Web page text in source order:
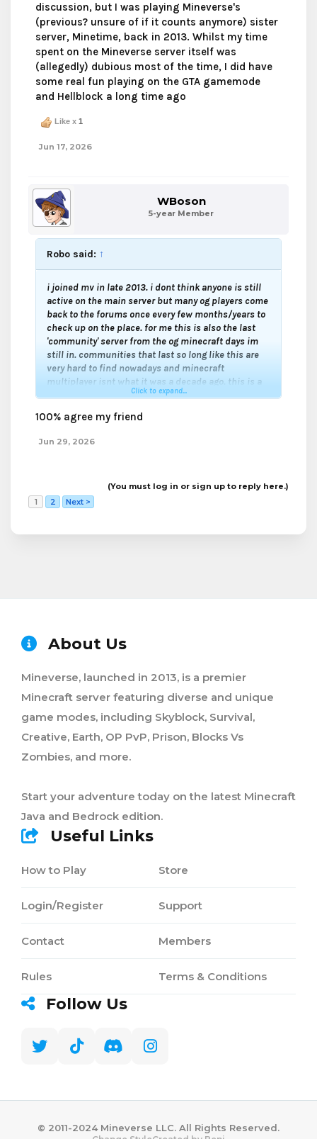
discussion, but I was playing Mineverse's
(previous? unsure of if it counts anymore) sister
server, Minetime, back in 2013. Whilst my time
spent on the Mineverse server itself was
(allegedly) dubious most of the time, I did have
some real fun playing on the GTA gamemode
and Hellblock a long time ago
Like x 1
Jun 17, 2026
WBoson
5-year Member
Robo said: ↑
i joined mv in late 2013. i dont think anyone is still
active on the main server but many og players come
back to the forums once every few months/years to
check up on the place. for me this is also the last
'community' server from the og minecraft days im
still in. communities that last so long like this are
very hard to find nowadays and minecraft
multiplayer isnt what it was a decade ago. this is a
relic from the old internet when forums felt like
Click to expand...
100% agree my friend
Jun 29, 2026
(You must log in or sign up to reply here.)
1
2 Next >
About Us
Mineverse, launched in 2013, is a premier
Minecraft server featuring diverse and unique
game modes, including Skyblock, Survival,
Creative, Earth, OP PvP, Prison, Blocks Vs
Zombies, and more.
Start your adventure today on the latest Minecraft
Java and Bedrock edition.
Useful Links
How to Play
Login/Register
Contact
Rules
Store
Support
Members
Terms & Conditions
Follow Us
©️ 2011-2024 Mineverse LLC. All Rights Reserved.